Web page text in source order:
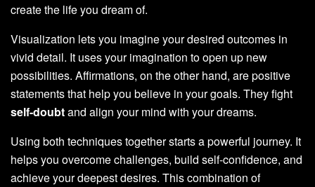
create the life you dream of.
Visualization lets you imagine your desired outcomes in
vivid detail. It uses your imagination to open up new
possibilities. Affirmations, on the other hand, are positive
statements that help you believe in your goals. They fight
self-doubtand align your mind with your dreams.
Using both techniques together starts a powerful journey. It
helps you overcome challenges, build self-confidence, and
achieve your deepest desires. This combination of